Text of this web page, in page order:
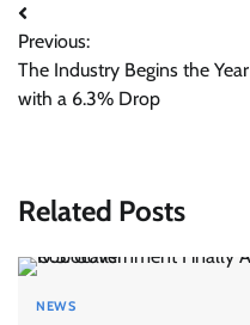
Post
navigation
Previous:
The Industry Begins the Year
with a 6.3% Drop
Related Posts
NEWS